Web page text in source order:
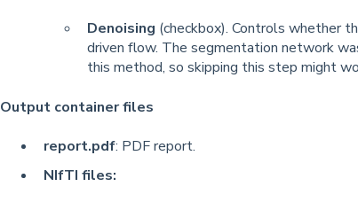
Denoising (checkbox). Controls whether
driven flow. The segmentation network
this method, so skipping this step might
Output container files
report.pdf: PDF report.
NIfTI files: